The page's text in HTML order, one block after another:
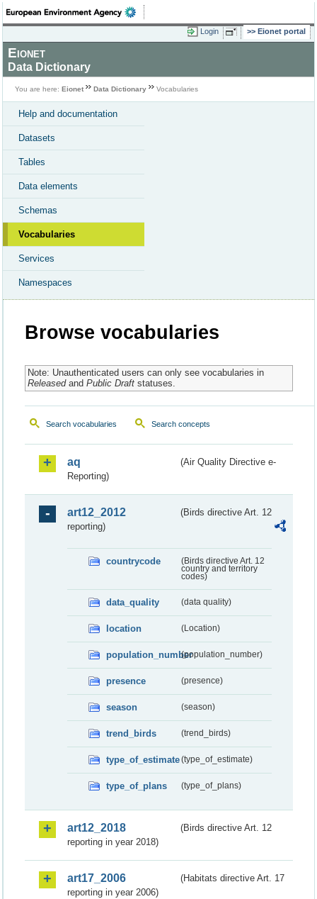
Login Eionet portal
Eionet
Data Dictionary
You are here: Eionet Data Dictionary Vocabularies
Help and documentation
Datasets
Tables
Data elements
Schemas
Vocabularies
Services
Namespaces
Browse vocabularies
Note: Unauthenticated users can only see vocabularies in
Releasedand Public Draftstatuses.
Search vocabularies Search concepts
aq
(Air Quality Directive e-
Reporting)
art12_2012
(Birds directive Art. 12
reporting)
countrycode
(Birds directive Art. 12
country and territory
codes)
data_quality (data quality)
location (Location)
population_number(population_number)
presence (presence)
season (season)
trend_birds (trend_birds)
type_of_estimate(type_of_estimate)
type_of_plans (type_of_plans)
art12_2018
(Birds directive Art. 12
reporting in year 2018)
art17_2006
(Habitats directive Art. 17
reporting in year 2006)